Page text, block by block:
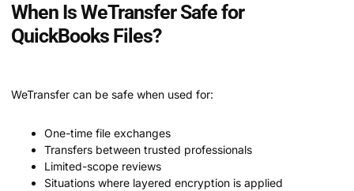
When Is WeTransfer Safe for
QuickBooks Files?
WeTransfer can be safe when used for:
One-time file exchanges
Transfers between trusted professionals
Limited-scope reviews
Situations where layered encryption is applied